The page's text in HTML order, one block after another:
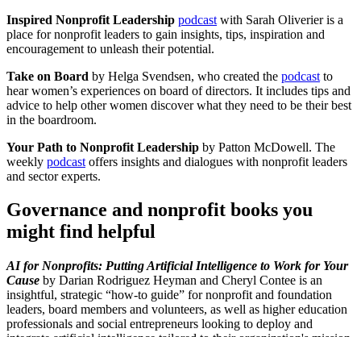
Inspired Nonprofit Leadership podcast with Sarah Oliverier is a
place for nonprofit leaders to gain insights, tips, inspiration and
encouragement to unleash their potential.
Take on Board by Helga Svendsen, who created the podcast to
hear women’s experiences on board of directors. It includes tips and
advice to help other women discover what they need to be their best
in the boardroom.
Your Path to Nonprofit Leadership by Patton McDowell. The
weekly podcast offers insights and dialogues with nonprofit leaders
and sector experts.
Governance and nonprofit books you
might find helpful
AI for Nonprofits: Putting Artificial Intelligence to Work for Your
Cause by Darian Rodriguez Heyman and Cheryl Contee is an
insightful, strategic “how-to guide” for nonprofit and foundation
leaders, board members and volunteers, as well as higher education
professionals and social entrepreneurs looking to deploy and